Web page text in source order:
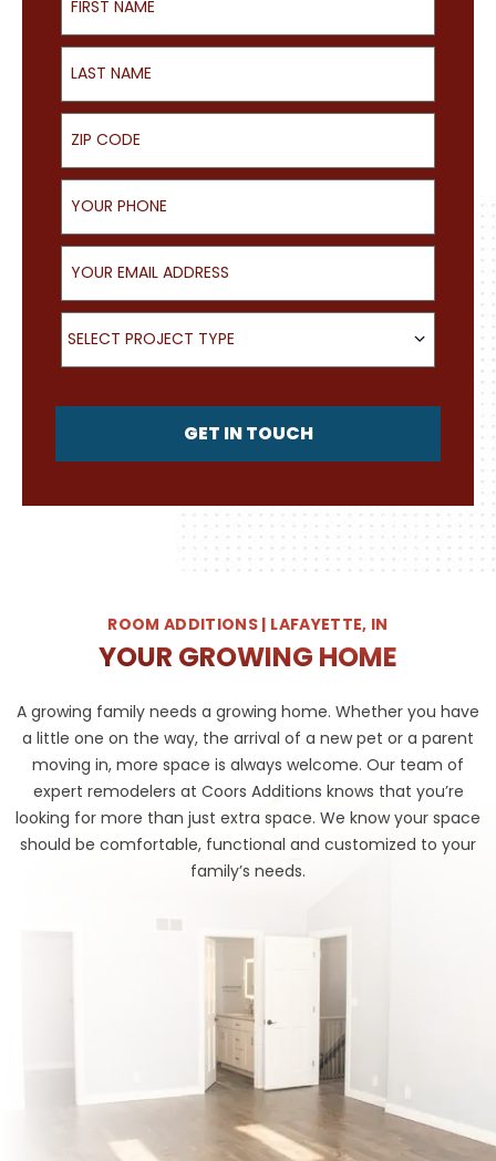
Last Name
ZIP Code
Your Phone
Your Email Address
What type of project are you looking for?
SELECT PROJECT TYPE
GET IN TOUCH
ROOM ADDITIONS | LAFAYETTE, IN
YOUR GROWING HOME
A growing family needs a growing home. Whether you have
a little one on the way, the arrival of a new pet or a parent
moving in, more space is always welcome. Our team of
expert remodelers at Coors Additions knows that you’re
looking for more than just extra space. We know your space
should be comfortable, functional and customized to your
family’s needs.